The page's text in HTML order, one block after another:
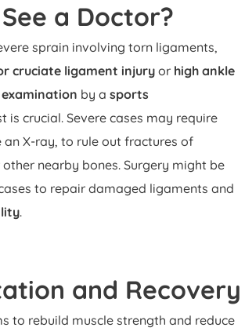
a Doctor?
sprain involving torn ligaments,
cruciate ligament injury or high ankle
by a sports
is crucial. Severe cases may require
an X-ray, to rule out fractures of
other nearby bones. Surgery might be
to repair damaged ligaments and
.
and Recovery
to rebuild muscle strength and reduce